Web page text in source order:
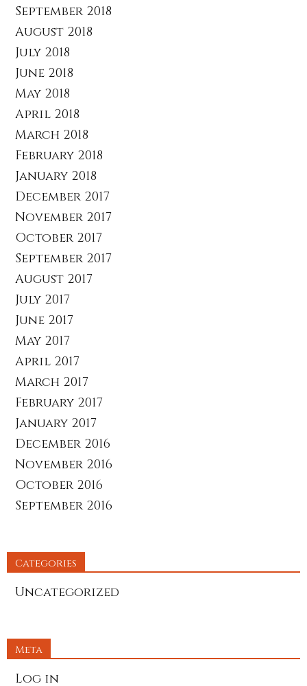
September 2018
August 2018
July 2018
June 2018
May 2018
April 2018
March 2018
February 2018
January 2018
December 2017
November 2017
October 2017
September 2017
August 2017
July 2017
June 2017
May 2017
April 2017
March 2017
February 2017
January 2017
December 2016
November 2016
October 2016
September 2016
Categories
Uncategorized
Meta
Log in